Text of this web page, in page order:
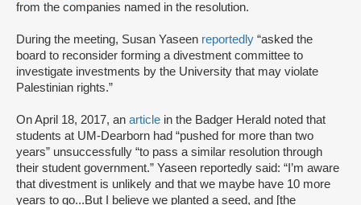
from the companies named in the resolution.
During the meeting, Susan Yaseen reportedly “asked the
board to reconsider forming a divestment committee to
investigate investments by the University that may violate
Palestinian rights.”
On April 18, 2017, an article in the Badger Herald noted that
students at UM-Dearborn had “pushed for more than two
years” unsuccessfully “to pass a similar resolution through
their student government.” Yaseen reportedly said: “I’m aware
that divestment is unlikely and that we maybe have 10 more
years to go...But I believe we planted a seed, and [the